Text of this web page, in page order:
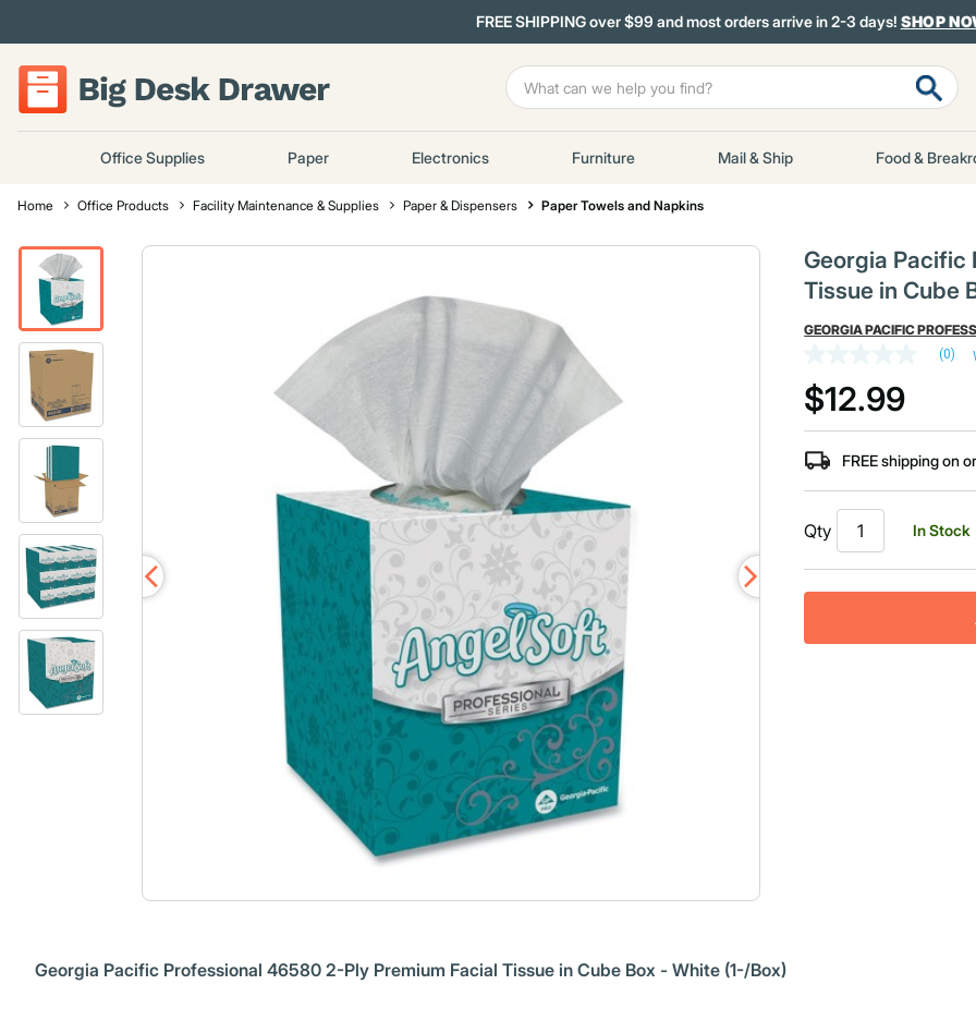
FREE SHIPPING over $99 and most orders arrive in 2-3 days! SHOP
Office Supplies Paper Electronics Furniture Mail & Ship Food &
Home Office Products Facility Maintenance & Supplies Paper & Dispensers Paper Towels and Napkins
Georgia Pacific
Tissue in Cube
GEORGIA PACIFIC
rating
value
Same
page
link.
(0)
$12.99
FREE shipping on
Qty In Stock
Product Features & Specs :
Georgia Pacific Professional 46580 2-Ply Premium Facial Tissue in Cube Box - White (1-/Box)